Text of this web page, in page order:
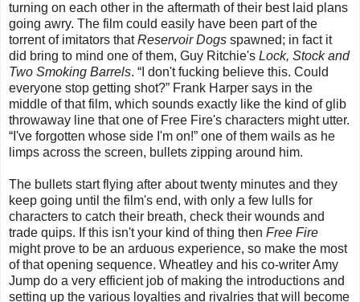
turning on each other in the aftermath of their best laid plans
going awry. The film could easily have been part of the
torrent of imitators thatReservoir Dogs spawned; in fact it
did bring to mind one of them, Guy Ritchie's Lock, Stock and
Two Smoking Barrels. “I don't fucking believe this. Could
everyone stop getting shot?” Frank Harper says in the
middle of that film, which sounds exactly like the kind of glib
throwaway line that one of Free Fire's characters might utter.
“I've forgotten whose side I'm on!” one of them wails as he
limps across the screen, bullets zipping around him.
The bullets start flying after about twenty minutes and they
keep going until the film's end, with only a few lulls for
characters to catch their breath, check their wounds and
trade quips. If this isn't your kind of thing then Free Fire
might prove to be an arduous experience, so make the most
of that opening sequence. Wheatley and his co-writer Amy
Jump do a very efficient job of making the introductions and
setting up the various loyalties and rivalries that will become